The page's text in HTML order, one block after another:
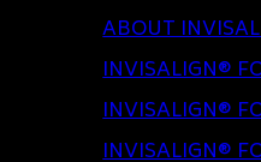
ABOUT
INVISALIGN®
INVISALIGN®
INVISALIGN®